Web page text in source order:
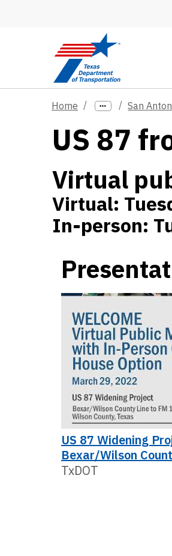
Home San
US 87
Virtual
Virtual:
In-person:
US 87 Widening
Bexar/Wilson
TxDOT